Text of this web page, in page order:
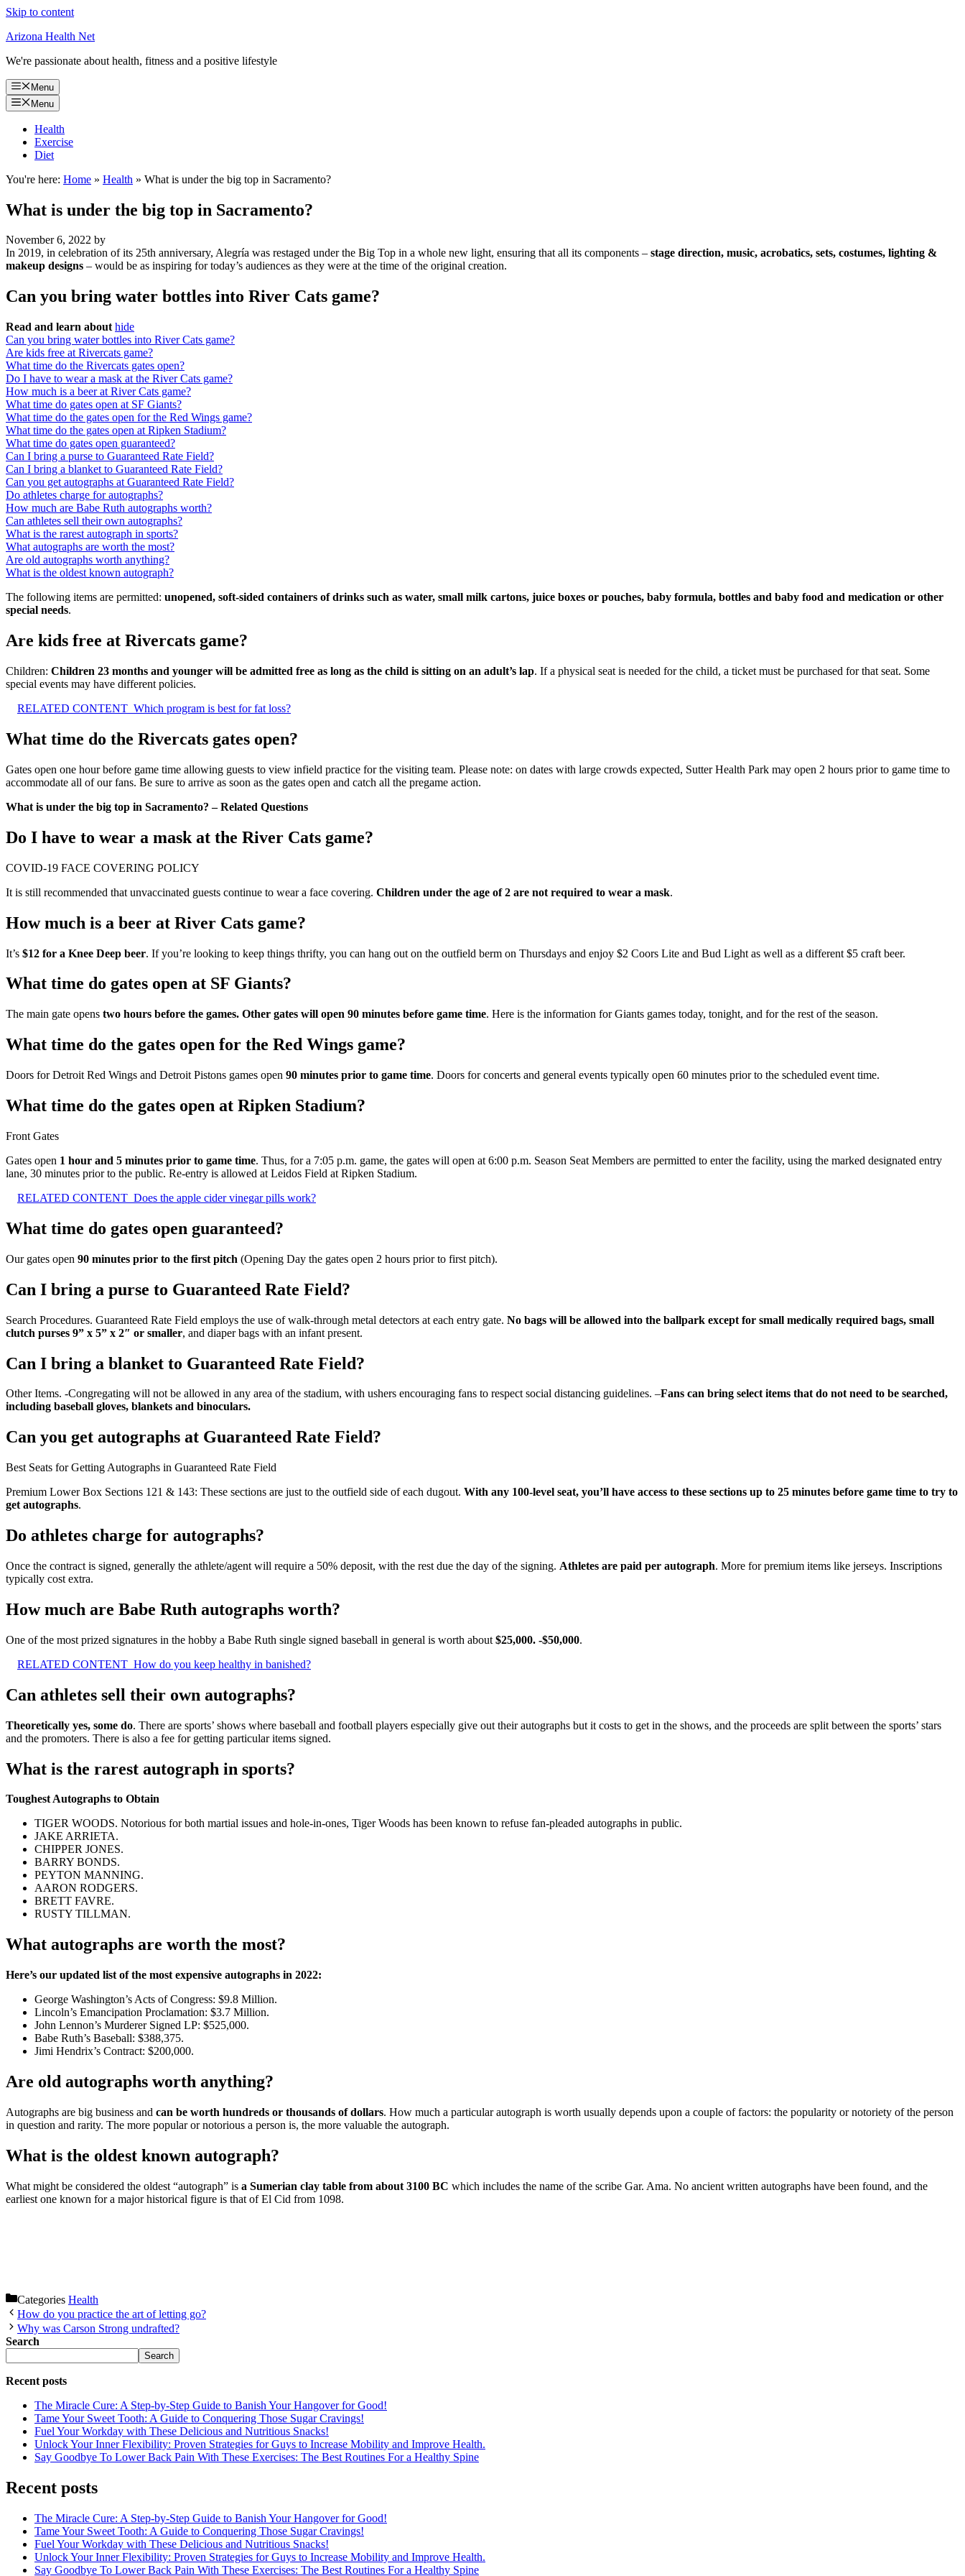
Skip to content
Arizona Health Net
We're passionate about health, fitness and a positive lifestyle
Menu
Menu
Health
Exercise
Diet
You're here: Home » Health » What is under the big top in Sacramento?
What is under the big top in Sacramento?
November 6, 2022 by
In 2019, in celebration of its 25th anniversary, Alegría was restaged under the Big Top in a whole new light, ensuring that all its components – stage direction, music, acrobatics, sets, costumes, lighting &
makeup designs – would be as inspiring for today’s audiences as they were at the time of the original creation.
Can you bring water bottles into River Cats game?
Read and learn about hide
Can you bring water bottles into River Cats game?
Are kids free at Rivercats game?
What time do the Rivercats gates open?
Do I have to wear a mask at the River Cats game?
How much is a beer at River Cats game?
What time do gates open at SF Giants?
What time do the gates open for the Red Wings game?
What time do the gates open at Ripken Stadium?
What time do gates open guaranteed?
Can I bring a purse to Guaranteed Rate Field?
Can I bring a blanket to Guaranteed Rate Field?
Can you get autographs at Guaranteed Rate Field?
Do athletes charge for autographs?
How much are Babe Ruth autographs worth?
Can athletes sell their own autographs?
What is the rarest autograph in sports?
What autographs are worth the most?
Are old autographs worth anything?
What is the oldest known autograph?
The following items are permitted: unopened, soft-sided containers of drinks such as water, small milk cartons, juice boxes or pouches, baby formula, bottles and baby food and medication or other
special needs.
Are kids free at Rivercats game?
Children: Children 23 months and younger will be admitted free as long as the child is sitting on an adult’s lap. If a physical seat is needed for the child, a ticket must be purchased for that seat. Some
special events may have different policies.
RELATED CONTENT Which program is best for fat loss?
What time do the Rivercats gates open?
Gates open one hour before game time allowing guests to view infield practice for the visiting team. Please note: on dates with large crowds expected, Sutter Health Park may open 2 hours prior to game time to
accommodate all of our fans. Be sure to arrive as soon as the gates open and catch all the pregame action.
What is under the big top in Sacramento? – Related Questions
Do I have to wear a mask at the River Cats game?
COVID-19 FACE COVERING POLICY
It is still recommended that unvaccinated guests continue to wear a face covering. Children under the age of 2 are not required to wear a mask.
How much is a beer at River Cats game?
It’s $12 for a Knee Deep beer. If you’re looking to keep things thrifty, you can hang out on the outfield berm on Thursdays and enjoy $2 Coors Lite and Bud Light as well as a different $5 craft beer.
What time do gates open at SF Giants?
The main gate opens two hours before the games. Other gates will open 90 minutes before game time. Here is the information for Giants games today, tonight, and for the rest of the season.
What time do the gates open for the Red Wings game?
Doors for Detroit Red Wings and Detroit Pistons games open 90 minutes prior to game time. Doors for concerts and general events typically open 60 minutes prior to the scheduled event time.
What time do the gates open at Ripken Stadium?
Front Gates
Gates open 1 hour and 5 minutes prior to game time. Thus, for a 7:05 p.m. game, the gates will open at 6:00 p.m. Season Seat Members are permitted to enter the facility, using the marked designated entry
lane, 30 minutes prior to the public. Re-entry is allowed at Leidos Field at Ripken Stadium.
RELATED CONTENT Does the apple cider vinegar pills work?
What time do gates open guaranteed?
Our gates open 90 minutes prior to the first pitch (Opening Day the gates open 2 hours prior to first pitch).
Can I bring a purse to Guaranteed Rate Field?
Search Procedures. Guaranteed Rate Field employs the use of walk-through metal detectors at each entry gate. No bags will be allowed into the ballpark except for small medically required bags, small
clutch purses 9” x 5” x 2″ or smaller, and diaper bags with an infant present.
Can I bring a blanket to Guaranteed Rate Field?
Other Items. -Congregating will not be allowed in any area of the stadium, with ushers encouraging fans to respect social distancing guidelines. –Fans can bring select items that do not need to be searched,
including baseball gloves, blankets and binoculars.
Can you get autographs at Guaranteed Rate Field?
Best Seats for Getting Autographs in Guaranteed Rate Field
Premium Lower Box Sections 121 & 143: These sections are just to the outfield side of each dugout. With any 100-level seat, you’ll have access to these sections up to 25 minutes before game time to try to
get autographs.
Do athletes charge for autographs?
Once the contract is signed, generally the athlete/agent will require a 50% deposit, with the rest due the day of the signing. Athletes are paid per autograph. More for premium items like jerseys. Inscriptions
typically cost extra.
How much are Babe Ruth autographs worth?
One of the most prized signatures in the hobby a Babe Ruth single signed baseball in general is worth about $25,000. -$50,000.
RELATED CONTENT How do you keep healthy in banished?
Can athletes sell their own autographs?
Theoretically yes, some do. There are sports’ shows where baseball and football players especially give out their autographs but it costs to get in the shows, and the proceeds are split between the sports’ stars
and the promoters. There is also a fee for getting particular items signed.
What is the rarest autograph in sports?
Toughest Autographs to Obtain
TIGER WOODS. Notorious for both martial issues and hole-in-ones, Tiger Woods has been known to refuse fan-pleaded autographs in public.
JAKE ARRIETA.
CHIPPER JONES.
BARRY BONDS.
PEYTON MANNING.
AARON RODGERS.
BRETT FAVRE.
RUSTY TILLMAN.
What autographs are worth the most?
Here’s our updated list of the most expensive autographs in 2022:
George Washington’s Acts of Congress: $9.8 Million.
Lincoln’s Emancipation Proclamation: $3.7 Million.
John Lennon’s Murderer Signed LP: $525,000.
Babe Ruth’s Baseball: $388,375.
Jimi Hendrix’s Contract: $200,000.
Are old autographs worth anything?
Autographs are big business and can be worth hundreds or thousands of dollars. How much a particular autograph is worth usually depends upon a couple of factors: the popularity or notoriety of the person
in question and rarity. The more popular or notorious a person is, the more valuable the autograph.
What is the oldest known autograph?
What might be considered the oldest “autograph” is a Sumerian clay table from about 3100 BC which includes the name of the scribe Gar. Ama. No ancient written autographs have been found, and the
earliest one known for a major historical figure is that of El Cid from 1098.
Categories Health
How do you practice the art of letting go?
Why was Carson Strong undrafted?
Search
Search
Recent posts
The Miracle Cure: A Step-by-Step Guide to Banish Your Hangover for Good!
Tame Your Sweet Tooth: A Guide to Conquering Those Sugar Cravings!
Fuel Your Workday with These Delicious and Nutritious Snacks!
Unlock Your Inner Flexibility: Proven Strategies for Guys to Increase Mobility and Improve Health.
Say Goodbye To Lower Back Pain With These Exercises: The Best Routines For a Healthy Spine
Recent posts
The Miracle Cure: A Step-by-Step Guide to Banish Your Hangover for Good!
Tame Your Sweet Tooth: A Guide to Conquering Those Sugar Cravings!
Fuel Your Workday with These Delicious and Nutritious Snacks!
Unlock Your Inner Flexibility: Proven Strategies for Guys to Increase Mobility and Improve Health.
Say Goodbye To Lower Back Pain With These Exercises: The Best Routines For a Healthy Spine